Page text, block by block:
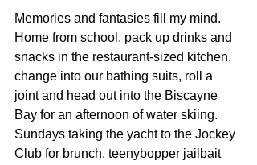
Memories and fantasies fill my mind.
Home from school, pack up drinks and
snacks in the restaurant-sized kitchen,
change into our bathing suits, roll a
joint and head out into the Biscayne
Bay for an afternoon of water skiing.
Sundays taking the yacht to the Jockey
Club for brunch, teenybopper jailbait